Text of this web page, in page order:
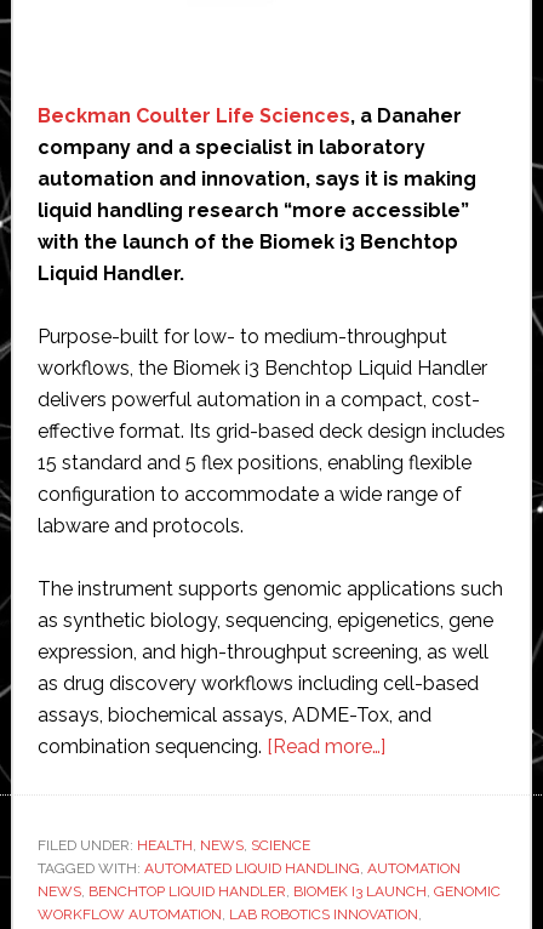
Beckman Coulter Life Sciences, a Danaher
company and a specialist in laboratory
automation and innovation, says it is making
liquid handling research “more accessible”
with the launch of the Biomek i3 Benchtop
Liquid Handler.
Purpose-built for low- to medium-throughput
workflows, the Biomek i3 Benchtop Liquid Handler
delivers powerful automation in a compact, cost-
effective format. Its grid-based deck design includes
15 standard and 5 flex positions, enabling flexible
configuration to accommodate a wide range of
labware and protocols.
The instrument supports genomic applications such
as synthetic biology, sequencing, epigenetics, gene
expression, and high-throughput screening, as well
as drug discovery workflows including cell-based
assays, biochemical assays, ADME-Tox, and
combination sequencing. [Read more…]about
Sciences
introduces
FILED UNDER: HEALTH, NEWS, SCIENCE
TAGGED WITH: AUTOMATED LIQUID HANDLING, AUTOMATION
NEWS, BENCHTOP LIQUID HANDLER, BIOMEK I3 LAUNCH, GENOMIC
WORKFLOW AUTOMATION, LAB ROBOTICS INNOVATION,